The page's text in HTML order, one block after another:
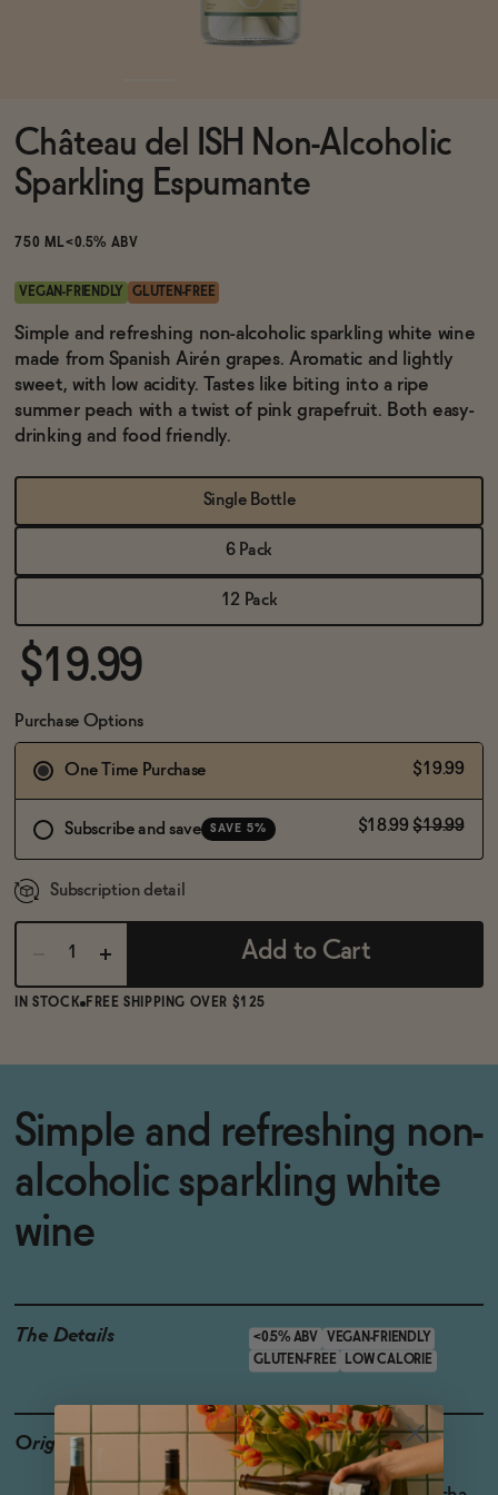
Brands
Sale
Blog
OUR STORY
CONTACT
Château del ISH Non-Alcoholic
Sparkling Espumante
750 ML<0.5% ABV
VEGAN-FRIENDLY GLUTEN-FREE
Simple and refreshing non-alcoholic sparkling white wine
made from Spanish Airén grapes. Aromatic and lightly
sweet, with low acidity. Tastes like biting into a ripe
summer peach with a twist of pink grapefruit. Both easy-
drinking and food friendly.
Single Bottle
6 Pack
12 Pack
$19.99
Purchase Options
One Time Purchase $19.99
Subscribe and save SAVE 5% $18.99 $19.99
Subscription detail
Add to Cart
IN STOCK FREE SHIPPING OVER $125
Simple and refreshing non-
alcoholic sparkling white
wine
The Details <0.5% ABV
VEGAN-FRIENDLY
GLUTEN-FREE
LOW CALORIE
Origin
Producer: ISH
Country: Spain